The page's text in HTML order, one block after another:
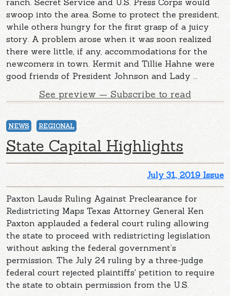
swoop into the area. Some to protect the president,
while others hungry for the first grasp of a juicy
story. A problem arose when it was soon realized
there were little, if any, accommodations for the
newcomers in town. Kermit and Tillie Hahne were
good friends of President Johnson and Lady ...
See preview — Subscribe to read
NEWS REGIONAL
State Capital Highlights
July 31, 2019 Issue
Paxton Lauds Ruling Against Preclearance for
Redistricting Maps Texas Attorney General Ken
Paxton applauded a federal court ruling allowing
the state to proceed with redistricting legislation
without asking the federal government’s
permission. The July 24 ruling by a three-judge
federal court rejected plaintiffs' petition to require
the state to obtain permission from the U.S.